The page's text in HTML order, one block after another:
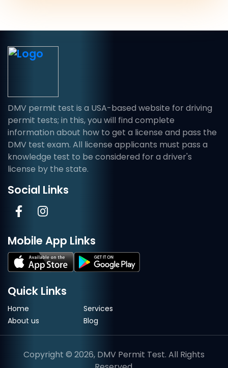
DMV permit test is a USA-based website for driving
permit tests; in this, you will find complete
information about how to get a license and pass the
DMV test exam. All license applicants must pass a
knowledge test to be considered for a driver's
license by the state.
Social Links
Mobile App Links
Quick Links
Home
About us
Services
Blog
Copyright © 2026, DMV Permit Test. All Rights